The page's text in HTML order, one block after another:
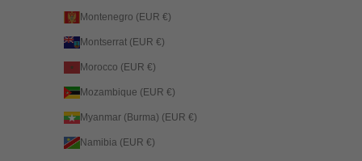
Montenegro (EUR €)
Montserrat (EUR €)
Morocco (EUR €)
Mozambique (EUR €)
Myanmar (Burma) (EUR €)
Namibia (EUR €)